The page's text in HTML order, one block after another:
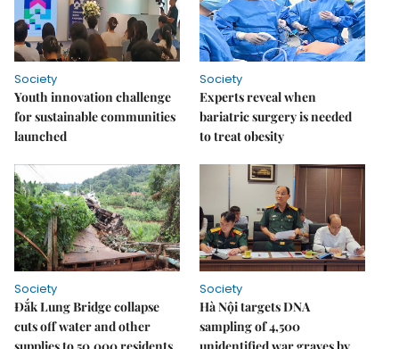
Society
Youth innovation challenge
for sustainable communities
launched
Society
Experts reveal when
bariatric surgery is needed
to treat obesity
Society
Đắk Lung Bridge collapse
cuts off water and other
Society
Hà Nội targets DNA
sampling of 4,500